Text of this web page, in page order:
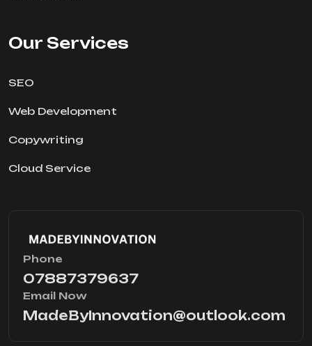
Our Services
SEO
Web Development
Copywriting
Cloud Service
Phone
07887379637
Email Now
MadeByInnovation@outlook.com